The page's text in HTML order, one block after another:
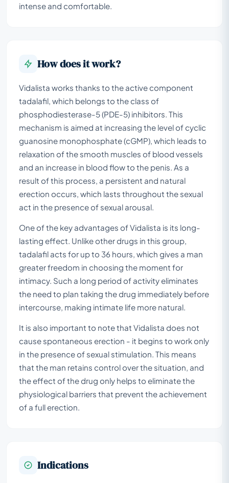
intense and comfortable.
How does it work?
Vidalista works thanks to the active component
tadalafil, which belongs to the class of
phosphodiesterase-5 (PDE-5) inhibitors. This
mechanism is aimed at increasing the level of cyclic
guanosine monophosphate (cGMP), which leads to
relaxation of the smooth muscles of blood vessels
and an increase in blood flow to the penis. As a
result of this process, a persistent and natural
erection occurs, which lasts throughout the sexual
act in the presence of sexual arousal.
One of the key advantages of Vidalista is its long-
lasting effect. Unlike other drugs in this group,
tadalafil acts for up to 36 hours, which gives a man
greater freedom in choosing the moment for
intimacy. Such a long period of activity eliminates
the need to plan taking the drug immediately before
intercourse, making intimate life more natural.
It is also important to note that Vidalista does not
cause spontaneous erection - it begins to work only
in the presence of sexual stimulation. This means
that the man retains control over the situation, and
the effect of the drug only helps to eliminate the
physiological barriers that prevent the achievement
of a full erection.
Indications